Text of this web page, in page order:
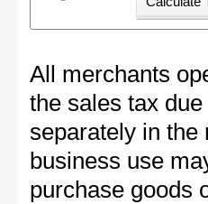
All merchants
the sales tax
separately in the
business use
purchase goods